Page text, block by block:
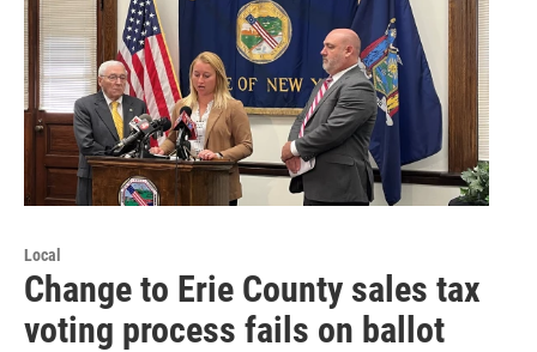
Local
Change to Erie County sales tax
voting process fails on ballot